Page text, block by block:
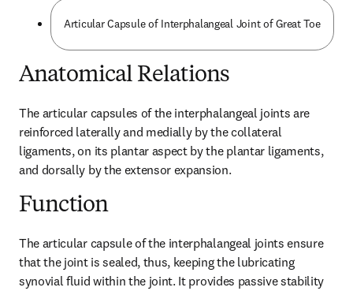
Articular Capsule of Interphalangeal Joint of Great Toe
Anatomical Relations
The articular capsules of the interphalangeal joints are
reinforced laterally and medially by the collateral
ligaments, on its plantar aspect by the plantar ligaments,
and dorsally by the extensor expansion.
Function
The articular capsule of the interphalangeal joints ensure
that the joint is sealed, thus, keeping the lubricating
synovial fluid within the joint. It provides passive stability